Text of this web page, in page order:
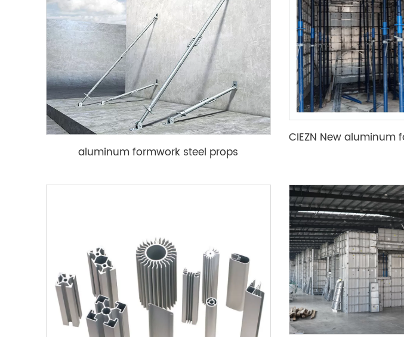
aluminum formwork steel props